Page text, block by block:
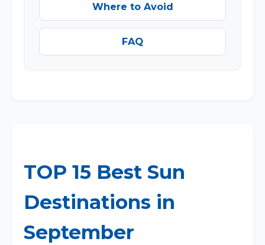
Where to Avoid
FAQ
TOP 15 Best Sun
Destinations in
September